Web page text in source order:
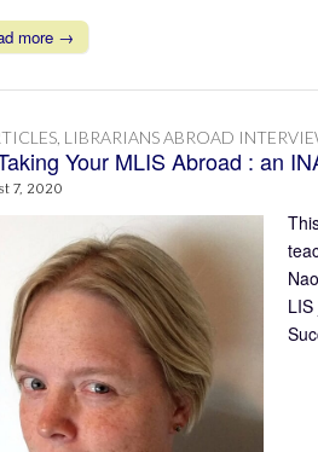
more →
LIBRARIANS ABROAD
Your MLIS Abroad : an
7, 2020